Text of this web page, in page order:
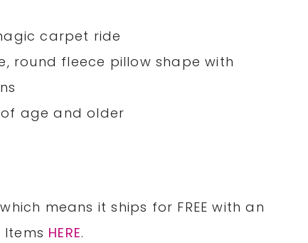
carpet ride
round fleece pillow shape with
age and older
means it ships for FREE with an
HERE.